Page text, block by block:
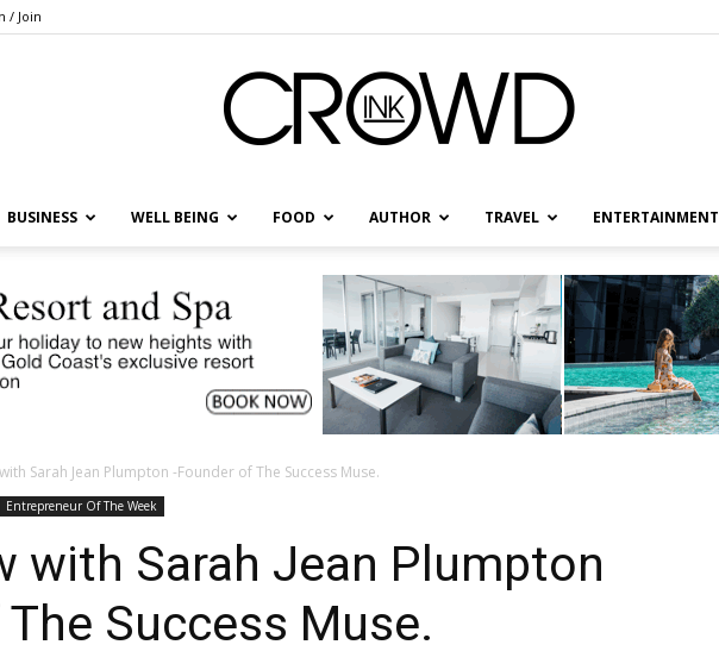
/ Join
BUSINESS WELL BEING FOOD AUTHOR TRAVEL ENTERTAINMENT
Sarah Jean Plumpton -Founder of The Success Muse.
Entrepreneur Of The Week
with Sarah Jean Plumpton
Success Muse.